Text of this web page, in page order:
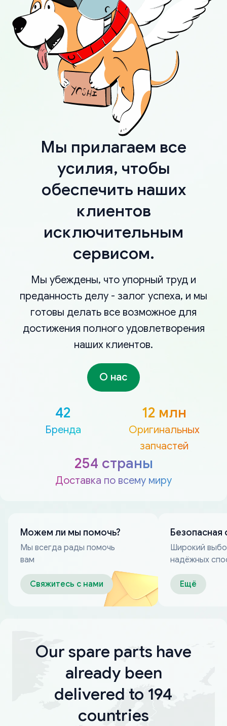
Мы прилагаем все
усилия, чтобы
обеспечить наших
клиентов
исключительным
сервисом.
Мы убеждены, что упорный труд и
преданность делу - залог успеха, и мы
готовы делать все возможное для
достижения полного удовлетворения
наших клиентов.
О нас
42
Бренда
12 млн
Оригинальных
запчастей
254 страны
Доставка по всему миру
Можем ли мы помочь?
Мы всегда рады помочь
вам
Свяжитесь с нами
Безопасная
Широкий
надёжных
оплаты
Ещё
Our spare parts have
already been
delivered to 194
countries